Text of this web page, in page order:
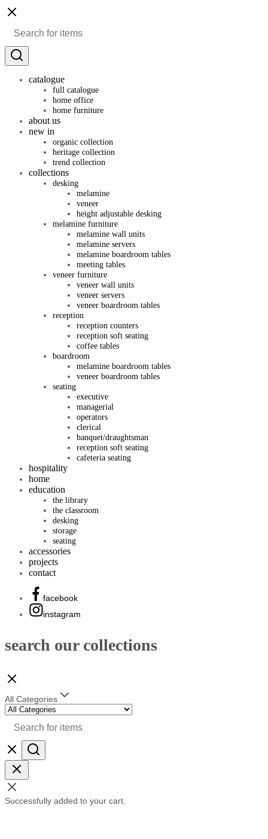
catalogue
full catalogue
home office
home furniture
about us
new in
organic collection
heritage collection
trend collection
collections
desking
melamine
veneer
height adjustable desking
melamine furniture
melamine wall units
melamine servers
melamine boardroom tables
meeting tables
veneer furniture
veneer wall units
veneer servers
veneer boardroom tables
reception
reception counters
reception soft seating
coffee tables
boardroom
melamine boardroom tables
veneer boardroom tables
seating
executive
managerial
operators
clerical
banquet/draughtsman
reception soft seating
cafeteria seating
hospitality
home
education
the library
the classroom
desking
storage
seating
accessories
projects
contact
facebook
instagram
search our collections
All Categories
Successfully added to your cart.